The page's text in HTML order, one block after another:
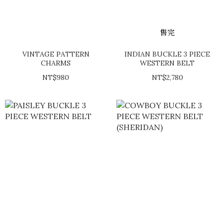
VINTAGE PATTERN
CHARMS
NT$980
售完
INDIAN BUCKLE 3 PIECE
WESTERN BELT
NT$2,780